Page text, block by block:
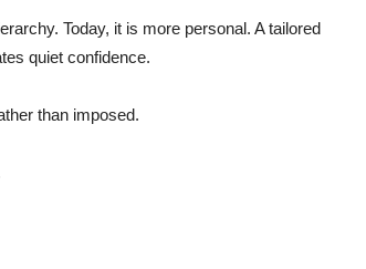
Today, it is more personal. A tailored
quiet confidence.
than imposed.